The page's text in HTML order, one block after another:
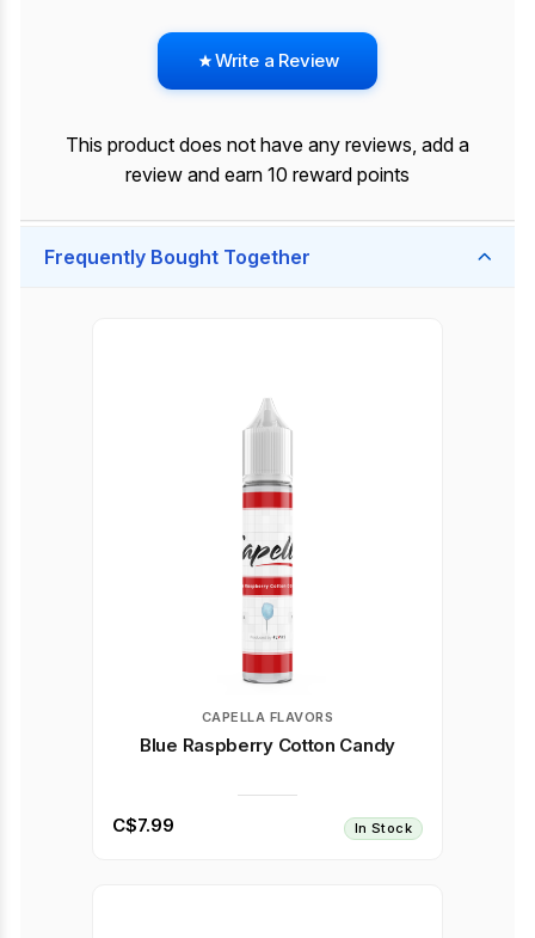
Write a Review
This product does not have any reviews, add a
review and earn 10 reward points
Frequently Bought Together
CAPELLA FLAVORS
Blue Raspberry Cotton Candy
C$7.99 In Stock